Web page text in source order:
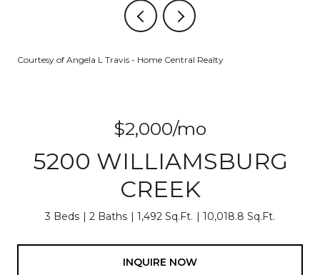
Courtesy of Angela L Travis - Home Central Realty
$2,000/mo
5200 WILLIAMSBURG
CREEK
3 Beds 2 Baths 1,492 Sq.Ft. 10,018.8 Sq.Ft.
INQUIRE NOW